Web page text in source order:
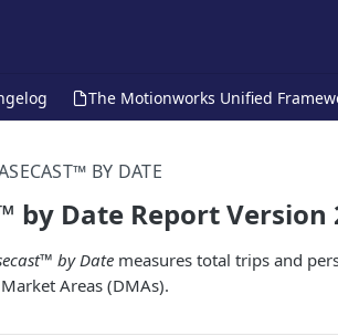
The Motionworks Unified
BY DATE
by Date Report Version
by Date measures total trips and
Areas (DMAs).